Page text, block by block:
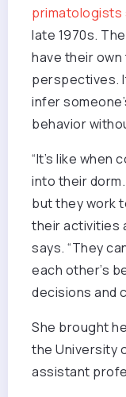
primatologists
late 1970s.
have their
perspectives.
infer
behavior
“It’s like when
into their
but they work
their activities
says. “They
each other’s
decisions and
She brought
the University
assistant